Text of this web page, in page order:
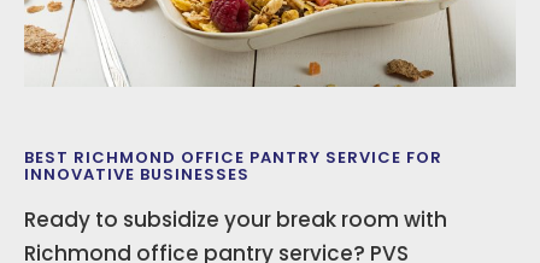
BEST RICHMOND OFFICE PANTRY SERVICE FOR
INNOVATIVE BUSINESSES
Ready to subsidize your break room with
Richmond office pantry service? PVS